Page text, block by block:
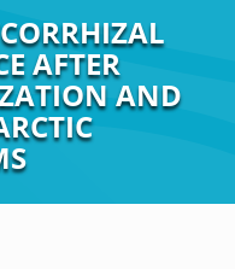
AFTER
AND